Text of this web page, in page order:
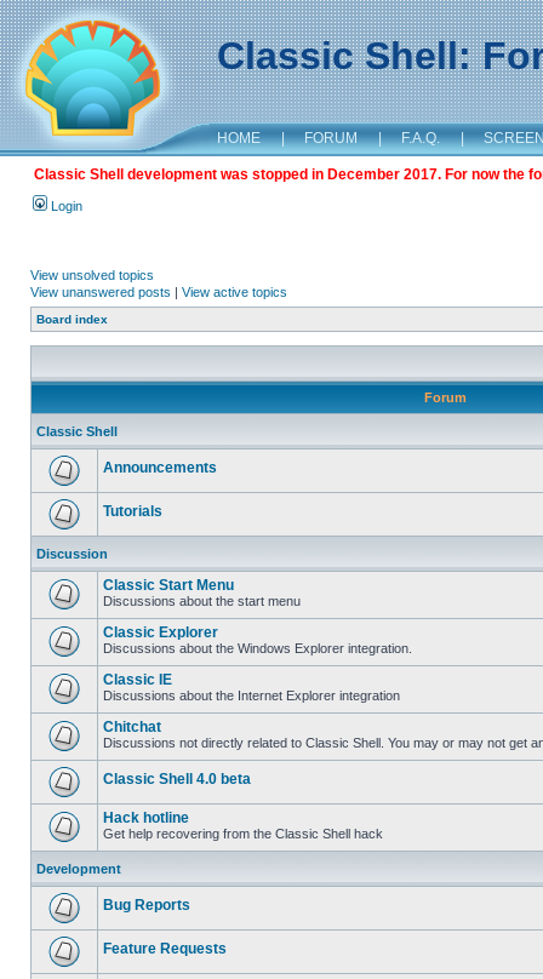
Classic Shell:
HOME | FORUM | F.A.Q. |
Classic Shell development was stopped in December 2017. For now the
Login
View unsolved topics
View unanswered posts | View active topics
Board index
Forum
Classic Shell
Announcements
Tutorials
Discussion
Classic Start Menu
Discussions about the start menu
Classic Explorer
Discussions about the Windows Explorer integration.
Classic IE
Discussions about the Internet Explorer integration
Chitchat
Discussions not directly related to Classic Shell. You may or may not get
Classic Shell 4.0 beta
Hack hotline
Get help recovering from the Classic Shell hack
Development
Bug Reports
Feature Requests